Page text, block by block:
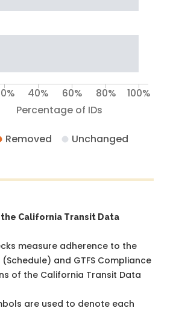
Percentage of IDs
40% 60% 80% 100%
Removed Unchanged
California Transit Data
measure adherence to the
(Schedule) and GTFS Compliance
of the California Transit Data
are used to denote each